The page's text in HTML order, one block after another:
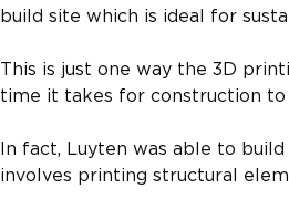
build site which is ideal for
This is just one way the 3D
time it takes for construction to
In fact, Luyten was able to
involves printing structural